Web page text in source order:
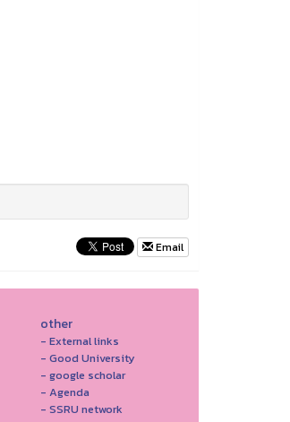
Email
other
- External links
- Good University
- google scholar
- Agenda
- SSRU network